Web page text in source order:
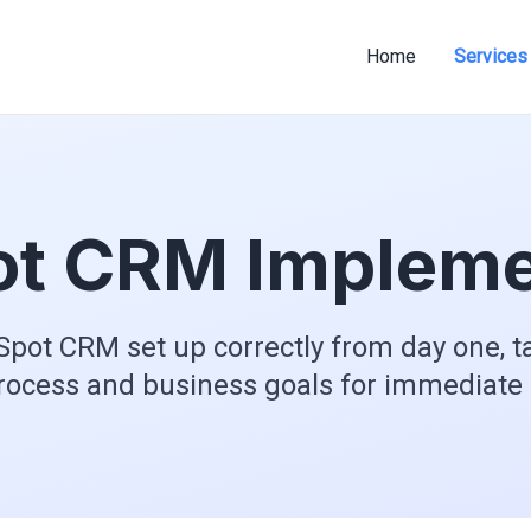
Home Services
CRM
CRM set up correctly from day one,
and business goals for